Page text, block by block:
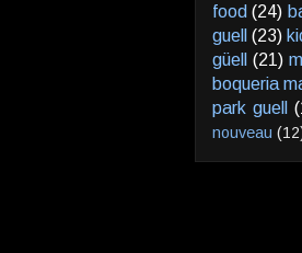
food (24)
guell (23)
güell
(21)
boqueria
park guell
nouveau